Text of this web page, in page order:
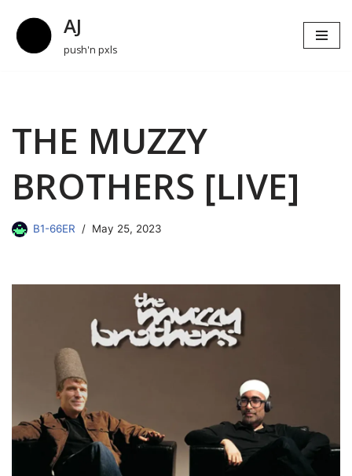
Skip
AJ
push'n pxls
THE MUZZY
BROTHERS [LIVE]
B1-66ER May 25, 2023